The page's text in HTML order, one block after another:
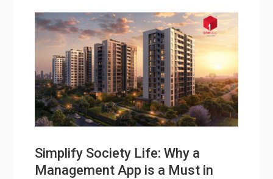
Simplify Society Life: Why a
Management App is a Must in